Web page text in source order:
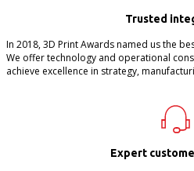
Trusted
In 2018, 3D Print Awards named us the
We offer technology and operational
achieve excellence in strategy,
Expert